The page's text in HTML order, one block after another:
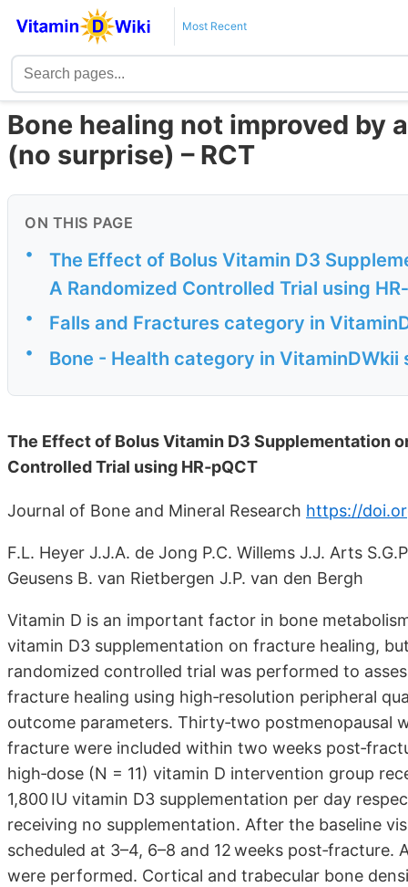
Most Recent
Bone healing not improved by
(no surprise) – RCT
ON THIS PAGE
•
The Effect of Bolus Vitamin D3
A Randomized Controlled Trial using
• Falls and Fractures category in
• Bone - Health category in
The Effect of Bolus Vitamin D3 Supplementation
Controlled Trial using HR‐pQCT
Journal of Bone and Mineral Research https://
F.L. Heyer J.J.A. de Jong P.C. Willems J.J. Arts
Geusens B. van Rietbergen J.P. van den Bergh
Vitamin D is an important factor in bone
vitamin D3 supplementation on fracture healing,
randomized controlled trial was performed to
fracture healing using high‐resolution peripheral
outcome parameters. Thirty‐two postmenopausal
fracture were included within two weeks
high‐dose (N = 11) vitamin D intervention group
1,800 IU vitamin D3 supplementation per day
receiving no supplementation. After the baseline
scheduled at 3–4, 6–8 and 12 weeks
were performed. Cortical and trabecular bone